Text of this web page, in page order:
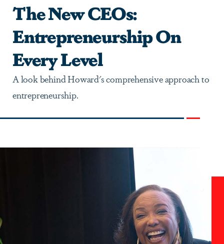
The New CEOs:
Entrepreneurship On
Every Level
A look behind Howard's comprehensive approach to
entrepreneurship.